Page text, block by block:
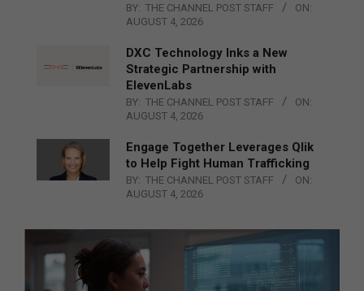
BY: THE CHANNEL POST STAFF
ON:
AUGUST 4, 2026
DXC Technology Inks a New
Strategic Partnership with
ElevenLabs
BY: THE CHANNEL POST STAFF
ON:
AUGUST 4, 2026
Engage Together Leverages Qlik
to Help Fight Human Trafficking
BY: THE CHANNEL POST STAFF
ON:
AUGUST 4, 2026